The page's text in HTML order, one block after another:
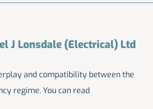
J Lonsdale (Electrical) Ltd
and compatibility between the
regime. You can read